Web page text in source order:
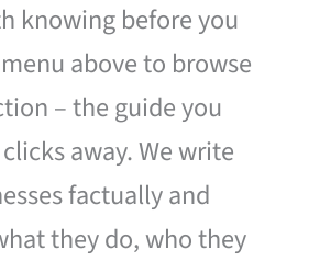
knowing before you
above to browse
– the guide you
away. We write
factually and
they do, who they